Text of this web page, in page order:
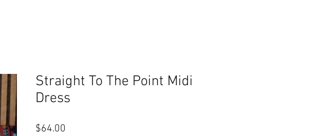
Straight To The Point Midi
Dress
$64.00